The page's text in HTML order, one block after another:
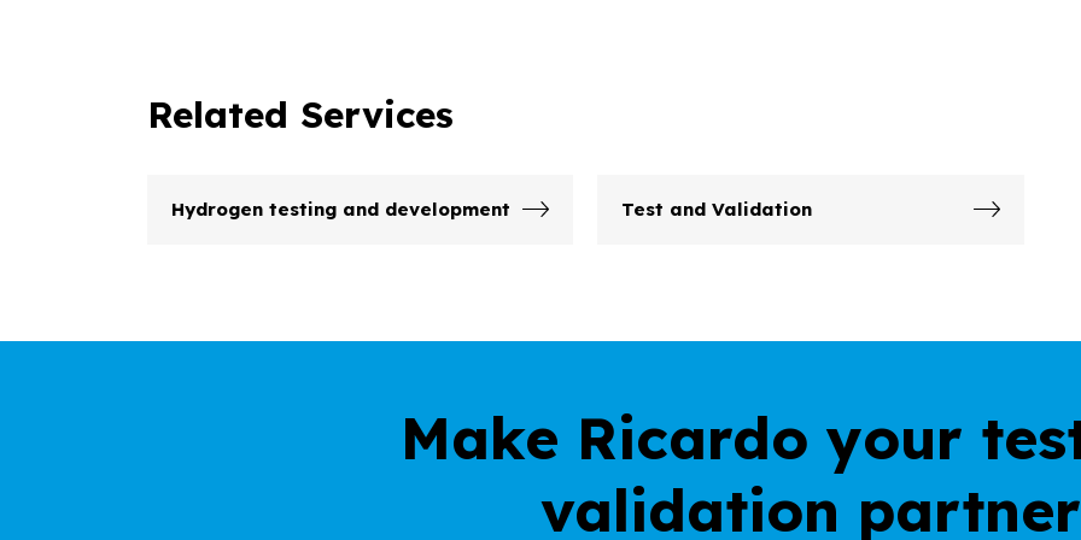
Related Services
Hydrogen testing and development Test and Validation
Make Ricardo your
validation partner